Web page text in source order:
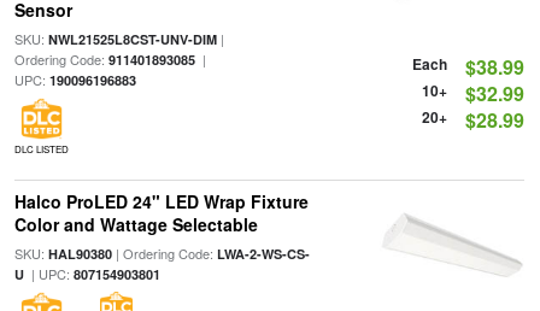
Sensor
SKU: NWL21525L8CST-UNV-DIM|
Ordering Code: 911401893085|
UPC: 190096196883
DLC LISTED
Each $38.99
10+ $32.99
20+ $28.99
Halco ProLED 24" LED Wrap Fixture
Color and Wattage Selectable
SKU: HAL90380| Ordering Code: LWA-2-WS-CS-
U| UPC: 807154903801